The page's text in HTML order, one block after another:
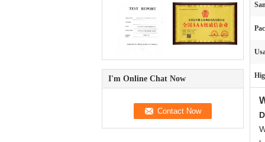
I'm Online Chat Now